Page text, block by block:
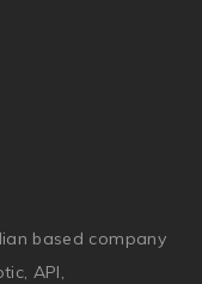
based company
API,